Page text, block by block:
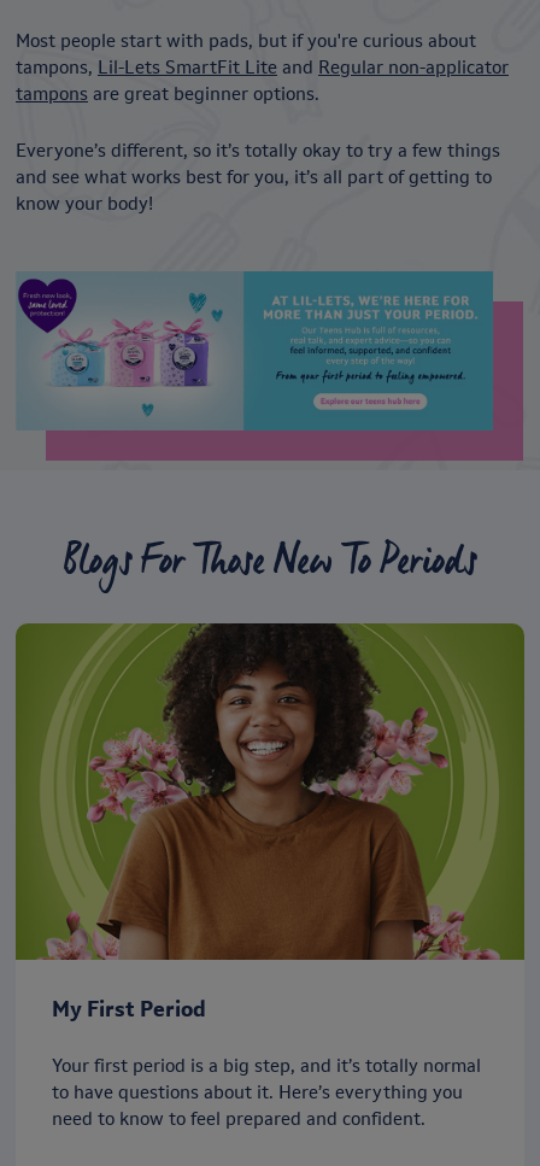
Most people start with pads, but if you're curious about
tampons, Lil-Lets SmartFit Lite and Regular non-applicator
tampons are great beginner options.
Everyone’s different, so it’s totally okay to try a few things
and see what works best for you, it’s all part of getting to
know your body!
Blogs For Those New To Periods
My First Period
Your first period is a big step, and it’s totally normal
to have questions about it. Here’s everything you
need to know to feel prepared and confident.